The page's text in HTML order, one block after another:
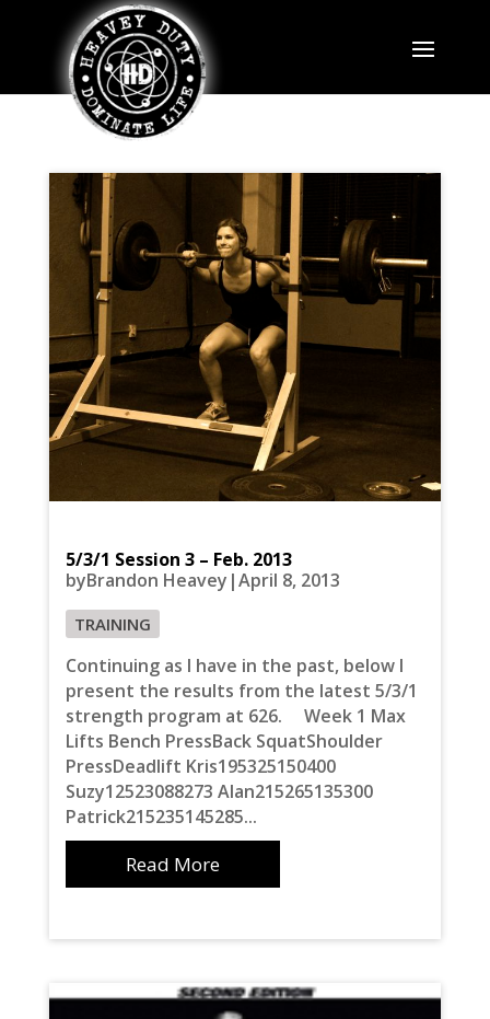
5/3/1 Session 3 – Feb. 2013
byBrandon Heavey|April 8, 2013
TRAINING
Continuing as I have in the past, below I
present the results from the latest 5/3/1
strength program at 626. Week 1 Max
Lifts Bench PressBack SquatShoulder
PressDeadlift Kris195325150400
Suzy12523088273 Alan215265135300
Patrick215235145285...
Read More